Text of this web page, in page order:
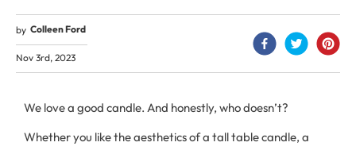
by Colleen Ford
Nov 3rd, 2023
We love a good candle. And honestly, who doesn’t?
Whether you like the aesthetics of a tall table candle, a